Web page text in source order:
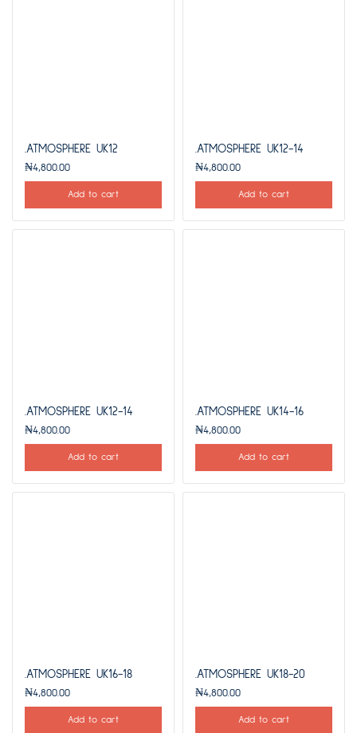
.ATMOSPHERE UK12
₦4,800.00
Add to cart
.ATMOSPHERE UK12-14
₦4,800.00
Add to cart
.ATMOSPHERE UK12-14
₦4,800.00
Add to cart
.ATMOSPHERE UK14-16
₦4,800.00
Add to cart
.ATMOSPHERE UK16-18
₦4,800.00
Add to cart
.ATMOSPHERE UK18-20
₦4,800.00
Add to cart